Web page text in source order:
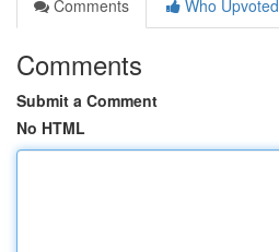
Comments
Who Upvoted
Comments
Submit a Comment
No HTML